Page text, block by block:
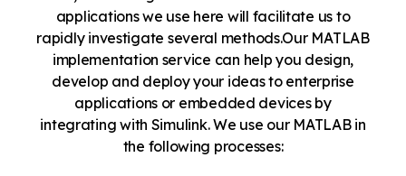
applications we use here will facilitate us to
rapidly investigate several methods.Our MATLAB
implementation service can help you design,
develop and deploy your ideas to enterprise
applications or embedded devices by
integrating with Simulink. We use our MATLAB in
the following processes: